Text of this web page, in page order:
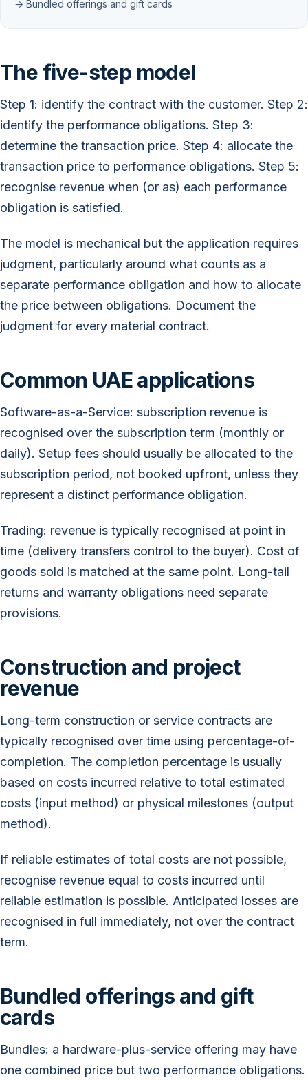
→ Bundled offerings and gift cards
The five-step model
Step 1: identify the contract with the customer. Step 2:
identify the performance obligations. Step 3:
determine the transaction price. Step 4: allocate the
transaction price to performance obligations. Step 5:
recognise revenue when (or as) each performance
obligation is satisfied.
The model is mechanical but the application requires
judgment, particularly around what counts as a
separate performance obligation and how to allocate
the price between obligations. Document the
judgment for every material contract.
Common UAE applications
Software-as-a-Service: subscription revenue is
recognised over the subscription term (monthly or
daily). Setup fees should usually be allocated to the
subscription period, not booked upfront, unless they
represent a distinct performance obligation.
Trading: revenue is typically recognised at point in
time (delivery transfers control to the buyer). Cost of
goods sold is matched at the same point. Long-tail
returns and warranty obligations need separate
provisions.
Construction and project
revenue
Long-term construction or service contracts are
typically recognised over time using percentage-of-
completion. The completion percentage is usually
based on costs incurred relative to total estimated
costs (input method) or physical milestones (output
method).
If reliable estimates of total costs are not possible,
recognise revenue equal to costs incurred until
reliable estimation is possible. Anticipated losses are
recognised in full immediately, not over the contract
term.
Bundled offerings and gift
cards
Bundles: a hardware-plus-service offering may have
one combined price but two performance obligations.